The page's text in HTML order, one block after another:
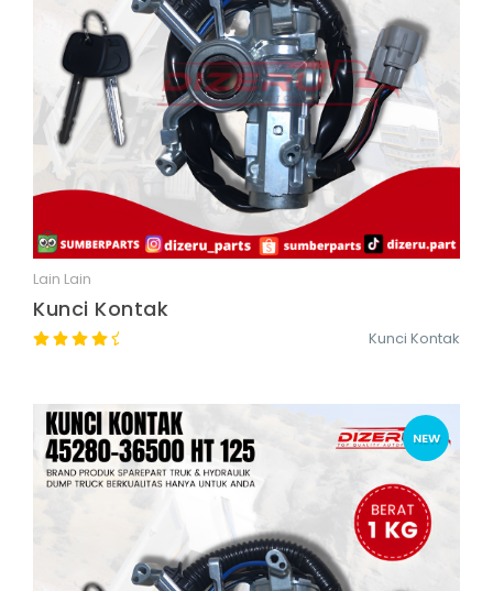
Lain Lain
Kunci Kontak
Kunci Kontak
NEW